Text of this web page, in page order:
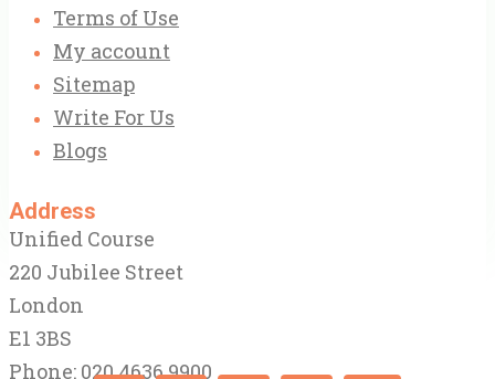
Terms of Use
My account
Sitemap
Write For Us
Blogs
Address
Unified Course
220 Jubilee Street
London
E1 3BS
Phone: 020 4636 9900